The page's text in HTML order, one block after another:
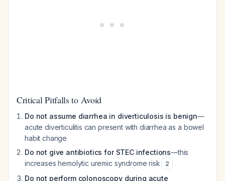
Critical Pitfalls to Avoid
Do not assume diarrhea in diverticulosis is benign—
acute diverticulitis can present with diarrhea as a bowel
habit change
Do not give antibiotics for STEC infections—this
increases hemolytic uremic syndrome risk
2
Do not perform colonoscopy during acute